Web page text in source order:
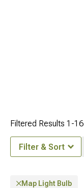
Filtered Results 1-16
Filter & Sort
Map Light Bulb